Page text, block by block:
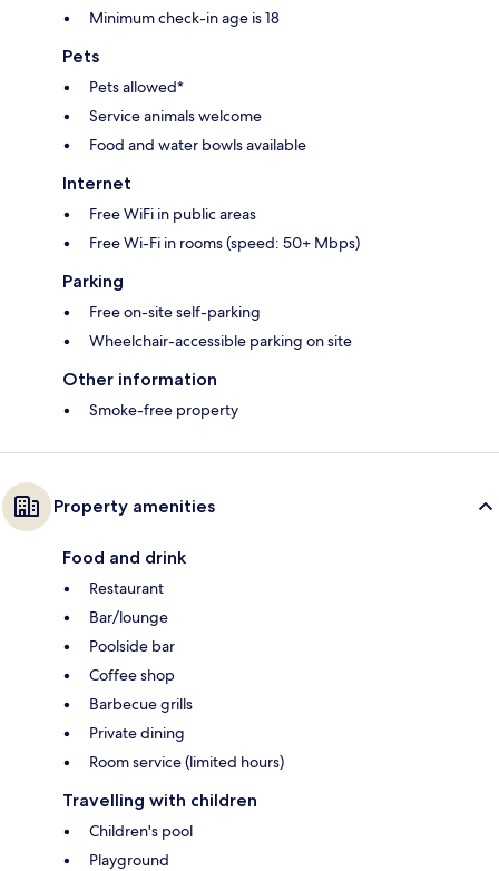
Minimum check-in age is 18
Pets
Pets allowed*
Service animals welcome
Food and water bowls available
Internet
Free WiFi in public areas
Free Wi-Fi in rooms (speed: 50+ Mbps)
Parking
Free on-site self-parking
Wheelchair-accessible parking on site
Other information
Smoke-free property
Property amenities
Food and drink
Restaurant
Bar/lounge
Poolside bar
Coffee shop
Barbecue grills
Private dining
Room service (limited hours)
Travelling with children
Children's pool
Playground